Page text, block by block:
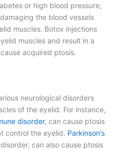
or high blood pressure,
the blood vessels
muscles. Botox injections
muscles and result in a
acquired ptosis.
neurological disorders
of the eyelid. For instance,
disorder, can cause ptosis
control the eyelid. Parkinson’s
can also cause ptosis